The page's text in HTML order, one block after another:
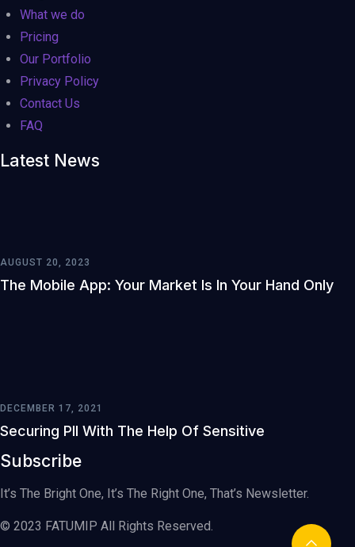
What we do
Pricing
Our Portfolio
Privacy Policy
Contact Us
FAQ
Latest News
AUGUST 20, 2023
The Mobile App: Your Market Is In Your Hand Only
DECEMBER 17, 2021
Securing PII With The Help Of Sensitive
Subscribe
It’s The Bright One, It’s The Right One, That’s Newsletter.
© 2023 FATUMIP All Rights Reserved.